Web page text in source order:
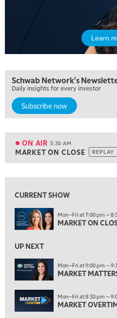
Learn
Schwab Network's
Daily insights for every investor
Subscribe now
ON AIR 5:30 AM
MARKET ON CLOSE REPLAY
ON AIR 5:30 AM
MARKET ON CLOSE REPLAY
MARKET MATTERS WITH
7:30 AM
MARKET OVERTIME REPLAY
TRADING 360
9:00 AM
FAST MARKET REPLAY
10:00 AM
NEXT GEN INVESTING
CURRENT SHOW
Mon—Fri at 7:00 pm —
MARKET ON
UP NEXT
Mon—Fri at 9:00 pm —
MARKET
Mon—Fri at 8:30 pm —
MARKET